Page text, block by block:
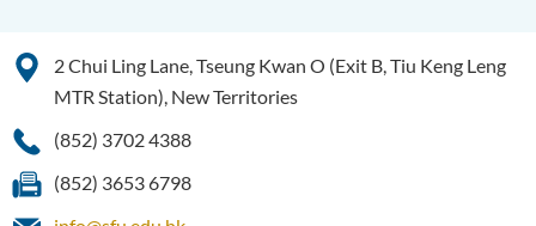
2 Chui Ling Lane, Tseung Kwan O (Exit B, Tiu Keng Leng
MTR Station), New Territories
(852) 3702 4388
(852) 3653 6798